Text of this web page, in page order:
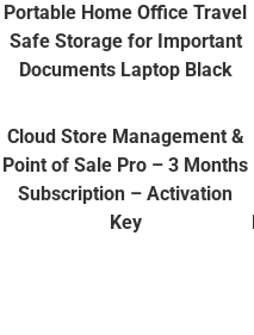
Portable Home Office Travel
Safe Storage for Important
Documents Laptop Black
Cloud Store Management &
Point of Sale Pro – 3 Months
Subscription – Activation
Key